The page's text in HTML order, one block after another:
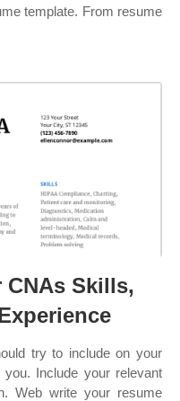
template. From resume
Skills,
try to include on your
Include your relevant
Web write your resume